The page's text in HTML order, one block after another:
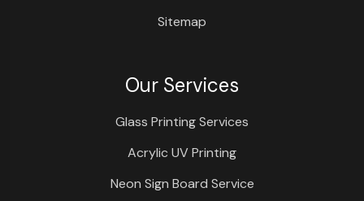
Sitemap
Our Services
Glass Printing Services
Acrylic UV Printing
Neon Sign Board Service